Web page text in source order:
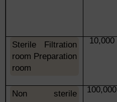
Sterile Filtration
room Preparation
room
10,000
Non sterile
100,000